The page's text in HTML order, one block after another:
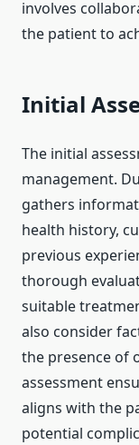
involves
the patient to
Initial
The initial
management.
gathers
health history,
previous
thorough
suitable
also consider
the presence of
assessment
aligns with the
potential